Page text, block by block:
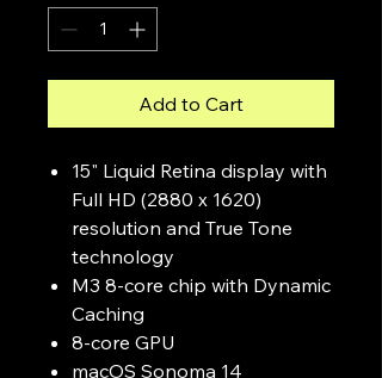
Add to Cart
15" Liquid Retina display with
Full HD (2880 x 1620)
resolution and True Tone
technology
M3 8-core chip with Dynamic
Caching
8-core GPU
macOS Sonoma 14